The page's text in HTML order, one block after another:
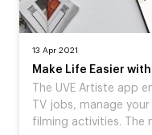
13 Apr 2021
Make Life Easier
The UVE Artiste app
TV jobs, manage
filming activities. The